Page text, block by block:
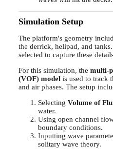
Simulation Setup
The platform's geometry
the derrick, helipad, and
selected to capture these
For this simulation, the multi-
(VOF) modelis used to track
and air phases. The setup
Selecting Volume of
water.
Using open channel
boundary conditions.
Inputting wave
solitary wave theory.